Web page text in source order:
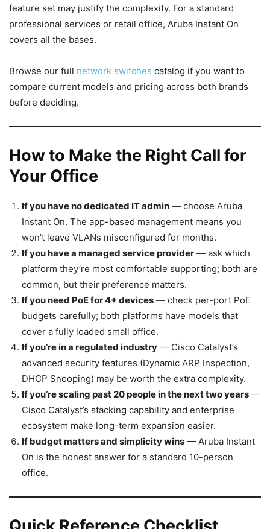
feature set may justify the complexity. For a standard
professional services or retail office, Aruba Instant On
covers all the bases.
Browse our full network switches catalog if you want to
compare current models and pricing across both brands
before deciding.
How to Make the Right Call for
Your Office
If you have no dedicated IT admin — choose Aruba
Instant On. The app-based management means you
won’t leave VLANs misconfigured for months.
If you have a managed service provider — ask which
platform they’re most comfortable supporting; both are
common, but their preference matters.
If you need PoE for 4+ devices — check per-port PoE
budgets carefully; both platforms have models that
cover a fully loaded small office.
If you’re in a regulated industry — Cisco Catalyst’s
advanced security features (Dynamic ARP Inspection,
DHCP Snooping) may be worth the extra complexity.
If you’re scaling past 20 people in the next two years —
Cisco Catalyst’s stacking capability and enterprise
ecosystem make long-term expansion easier.
If budget matters and simplicity wins — Aruba Instant
On is the honest answer for a standard 10-person
office.